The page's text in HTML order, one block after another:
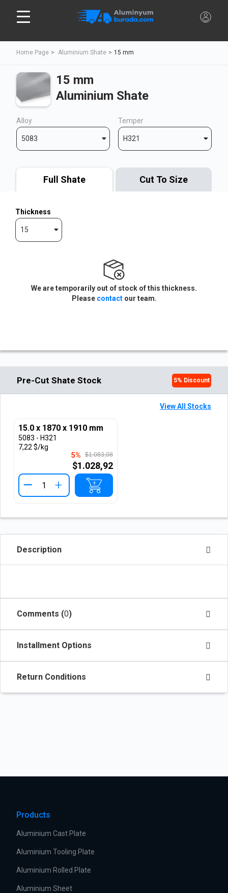
Home Page Aluminium Shate 15 mm
15 mm
Aluminium Shate
Alloy
5083
Temper
H321
Full Shate Cut To Size
Thickness
15
We are temporarily out of stock of this thickness.
Please contactour team.
Pre-Cut Shate Stock 5% Discount
View All Stocks
15.0 x 1870 x 1910 mm
5083 - H321
7,22 $/kg
5%
$1.083,08
$1.028,92
+
Description
Comments (0)
Installment Options
Return Conditions
Products
Aluminium Cast Plate
Aluminium Tooling Plate
Aluminium Rolled Plate
Aluminium Sheet